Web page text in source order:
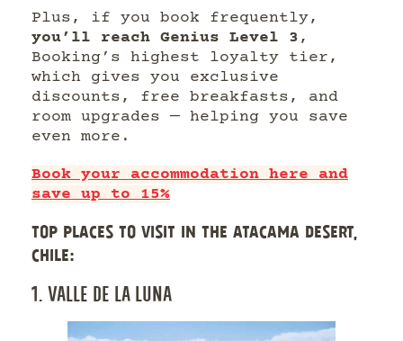
Plus, if you book frequently,
you’ll reach Genius Level 3 ,
Booking’s highest loyalty tier,
which gives you exclusive
discounts, free breakfasts, and
room upgrades — helping you save
even more.
Book your accommodation here and
save up to 15%
TOP PLACES TO VISIT IN THE ATACAMA DESERT,
CHILE:
1. VALLE DE LA LUNA